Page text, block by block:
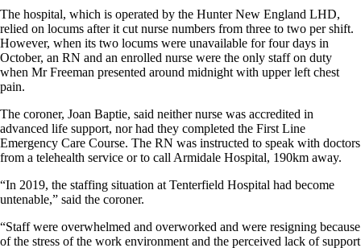
The hospital, which is operated by the Hunter New England LHD,
relied on locums after it cut nurse numbers from three to two per shift.
However, when its two locums were unavailable for four days in
October, an RN and an enrolled nurse were the only staff on duty
when Mr Freeman presented around midnight with upper left chest
pain.
The coroner, Joan Baptie, said neither nurse was accredited in
advanced life support, nor had they completed the First Line
Emergency Care Course. The RN was instructed to speak with doctors
from a telehealth service or to call Armidale Hospital, 190km away.
“In 2019, the staffing situation at Tenterfield Hospital had become
untenable,” said the coroner.
“Staff were overwhelmed and overworked and were resigning because
of the stress of the work environment and the perceived lack of support